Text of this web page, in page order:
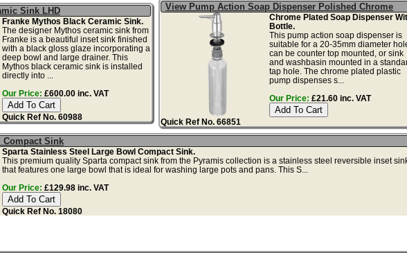
Sink LHD
Franke Mythos Black Ceramic Sink.
The designer Mythos ceramic sink from
Franke is a beautiful inset sink finished
with a black gloss glaze incorporating a
deep bowl and large drainer. This
Mythos black ceramic sink is installed
directly into ...
Our Price: £600.00 inc. VAT
Quick Ref No. 60988
View Pump Action Soap Dispenser Polished Chrome
Chrome Plated Soap Dispenser
Bottle.
This pump action soap dispenser is
suitable for a 20-35mm diameter
can be counter top mounted, or sink
and washbasin mounted in a
tap hole. The chrome plated plastic
pump dispenses s...
Our Price: £21.60 inc. VAT
Quick Ref No. 66851
Compact Sink
Sparta Stainless Steel Large Bowl Compact Sink.
This premium quality Sparta compact sink from the Pyramis collection is a stainless steel reversible inset
that features one large bowl that is ideal for washing large pots and pans. This S...
Our Price: £129.98 inc. VAT
Quick Ref No. 18080